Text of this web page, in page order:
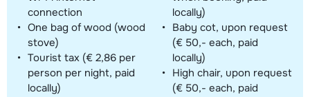
connection
One bag of wood (wood
stove)
Tourist tax (€ 2,86 per
person per night, paid
locally)
locally)
Baby cot, upon request
(€ 50,- each, paid
locally)
High chair, upon request
(€ 50,- each, paid